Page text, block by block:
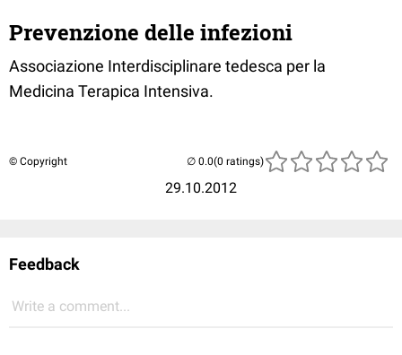
Prevenzione delle infezioni
Associazione Interdisciplinare tedesca per la
Medicina Terapica Intensiva.
© Copyright
29.10.2012
(0 ratings)
Feedback
Write a comment...